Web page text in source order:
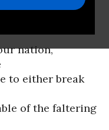
dinner
nation,
to either break
of the faltering